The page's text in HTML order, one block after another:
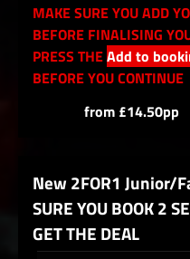
MAKE SURE YOU ADD
BEFORE FINALISING
PRESS THEAdd to
BEFORE YOU CONTINUE
from £14.50pp
New 2FOR1 Junior/
SURE YOU BOOK 2
GET THE DEAL